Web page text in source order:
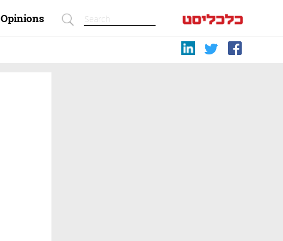
Opinions